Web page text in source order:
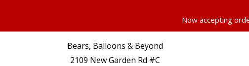
Now accepting
Bears, Balloons & Beyond
2109 New Garden Rd #C